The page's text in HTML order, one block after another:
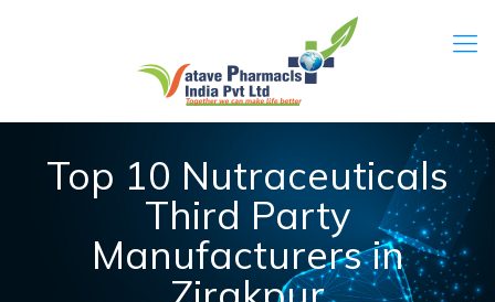
Top 10 Nutraceuticals
Third Party
Manufacturers in